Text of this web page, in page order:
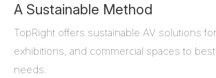
A Sustainable Method
TopRight offers sustainable AV solutions
exhibitions, and commercial spaces to
needs.